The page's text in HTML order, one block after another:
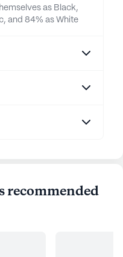
as Black,
and 84% as White
recommended